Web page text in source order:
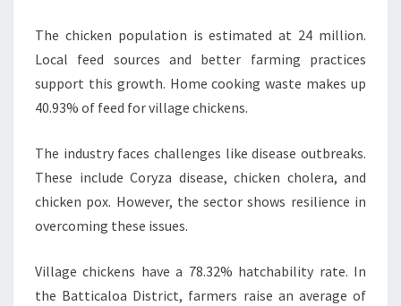
The chicken population is estimated at 24 million.
Local feed sources and better farming practices
support this growth. Home cooking waste makes up
40.93% of feed for village chickens.
The industry faces challenges like disease outbreaks.
These include Coryza disease, chicken cholera, and
chicken pox. However, the sector shows resilience in
overcoming these issues.
Village chickens have a 78.32% hatchability rate. In
the Batticaloa District, farmers raise an average of